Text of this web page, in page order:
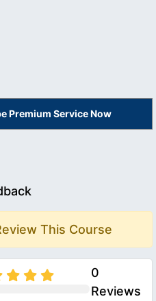
Premium Service Now
This Course
0
Reviews